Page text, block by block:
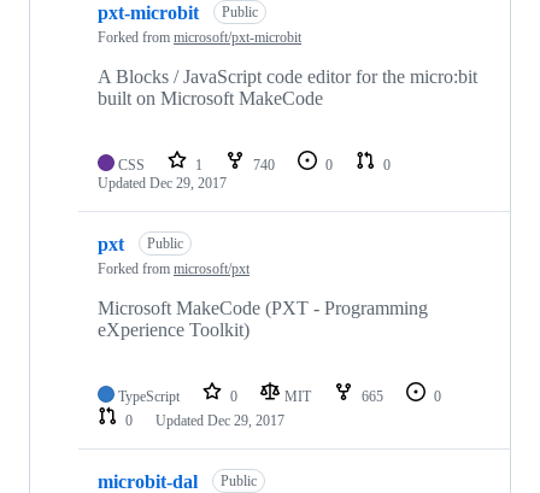
pxt-microbit
Public
Forked from microsoft/pxt-microbit
A Blocks / JavaScript code editor for the micro:bit
built on Microsoft MakeCode
CSS 1 740 0
0
Updated Dec 29, 2017
pxt
Public
Forked from microsoft/pxt
Microsoft MakeCode (PXT - Programming
eXperience Toolkit)
TypeScript 0 MIT 665
0
0
Updated Dec 29, 2017
microbit-dal
Public